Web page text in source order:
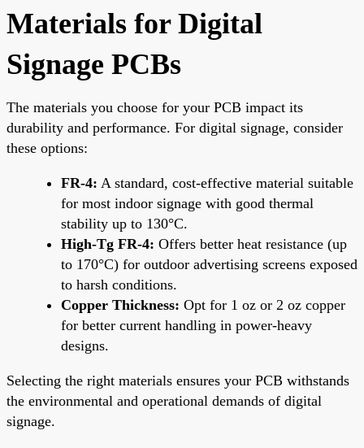
Materials for Digital
Signage PCBs
The materials you choose for your PCB impact its
durability and performance. For digital signage, consider
these options:
FR-4: A standard, cost-effective material suitable
for most indoor signage with good thermal
stability up to 130°C.
High-Tg FR-4: Offers better heat resistance (up
to 170°C) for outdoor advertising screens exposed
to harsh conditions.
Copper Thickness: Opt for 1 oz or 2 oz copper
for better current handling in power-heavy
designs.
Selecting the right materials ensures your PCB withstands
the environmental and operational demands of digital
signage.